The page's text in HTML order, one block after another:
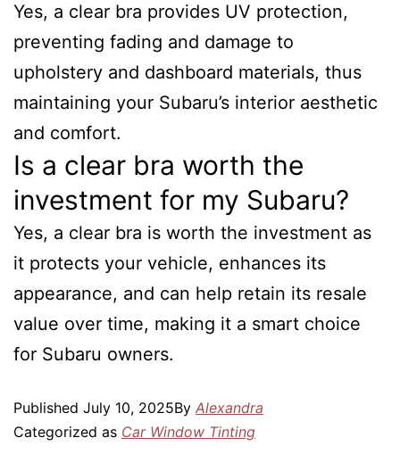
Yes, a clear bra provides UV protection,
preventing fading and damage to
upholstery and dashboard materials, thus
maintaining your Subaru’s interior aesthetic
and comfort.
Is a clear bra worth the
investment for my Subaru?
Yes, a clear bra is worth the investment as
it protects your vehicle, enhances its
appearance, and can help retain its resale
value over time, making it a smart choice
for Subaru owners.
Published July 10, 2025By Alexandra
Categorized as Car Window Tinting